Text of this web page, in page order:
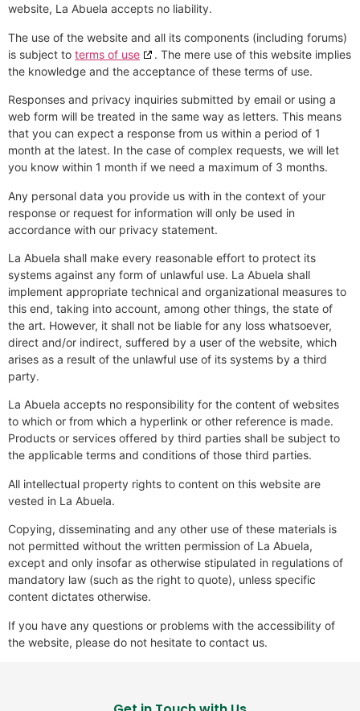
website, La Abuela accepts no liability.
The use of the website and all its components (including forums)
is subject to terms of use
. The mere use of this website implies
the knowledge and the acceptance of these terms of use.
Responses and privacy inquiries submitted by email or using a
web form will be treated in the same way as letters. This means
that you can expect a response from us within a period of 1
month at the latest. In the case of complex requests, we will let
you know within 1 month if we need a maximum of 3 months.
Any personal data you provide us with in the context of your
response or request for information will only be used in
accordance with our privacy statement.
La Abuela shall make every reasonable effort to protect its
systems against any form of unlawful use. La Abuela shall
implement appropriate technical and organizational measures to
this end, taking into account, among other things, the state of
the art. However, it shall not be liable for any loss whatsoever,
direct and/or indirect, suffered by a user of the website, which
arises as a result of the unlawful use of its systems by a third
party.
La Abuela accepts no responsibility for the content of websites
to which or from which a hyperlink or other reference is made.
Products or services offered by third parties shall be subject to
the applicable terms and conditions of those third parties.
All intellectual property rights to content on this website are
vested in La Abuela.
Copying, disseminating and any other use of these materials is
not permitted without the written permission of La Abuela,
except and only insofar as otherwise stipulated in regulations of
mandatory law (such as the right to quote), unless specific
content dictates otherwise.
If you have any questions or problems with the accessibility of
the website, please do not hesitate to contact us.